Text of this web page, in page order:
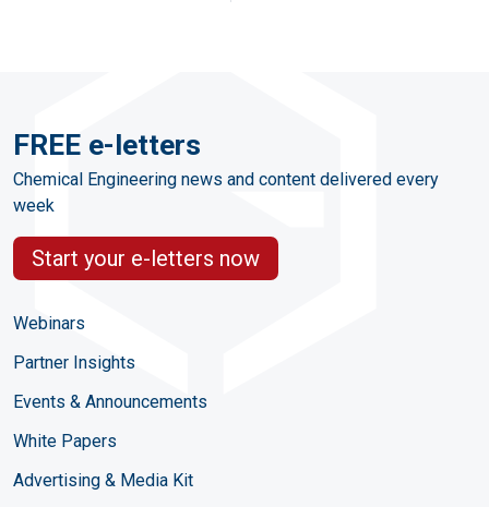
FREE e-letters
Chemical Engineering news and content delivered every
week
Start your e-letters now
Webinars
Partner Insights
Events & Announcements
White Papers
Advertising & Media Kit